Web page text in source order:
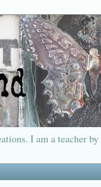
I am a teacher